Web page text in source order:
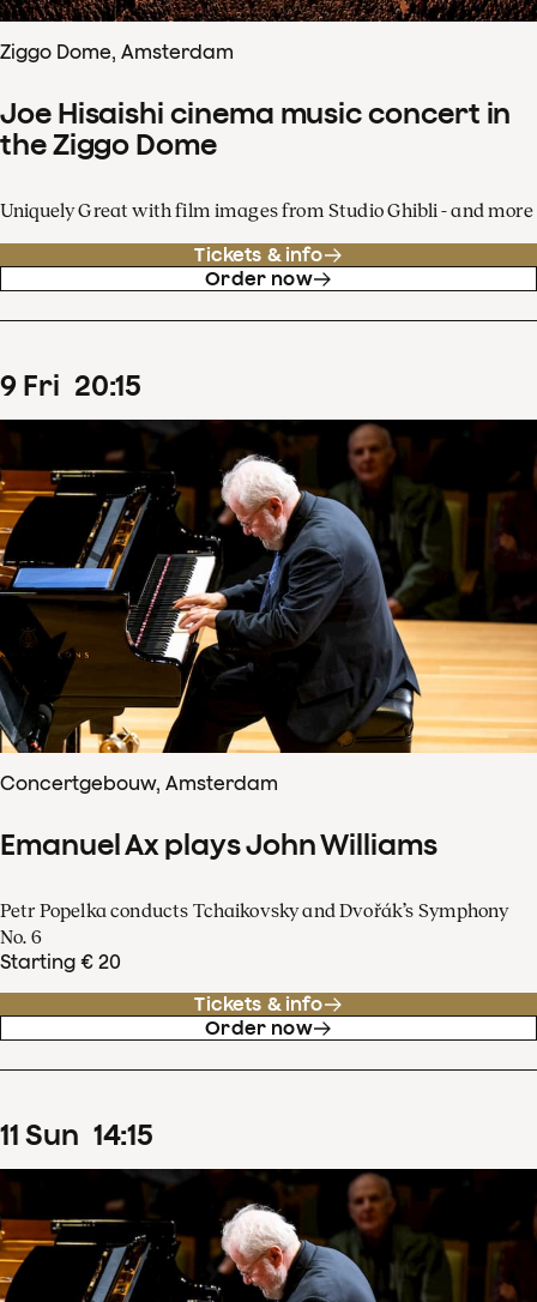
Ziggo Dome, Amsterdam
Joe Hisaishi cinema music concert in
the Ziggo Dome
Uniquely Great with film images from Studio Ghibli - and more
Tickets & info
Order now
9 Fri 20:15
Concertgebouw, Amsterdam
Emanuel Ax plays John Williams
Petr Popelka conducts Tchaikovsky and Dvořák’s Symphony
No. 6
Starting € 20
Tickets & info
Order now
11 Sun 14:15